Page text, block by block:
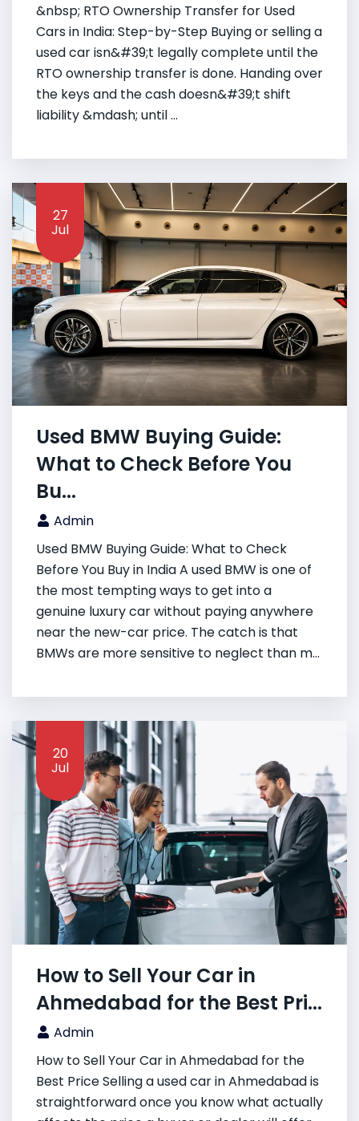
&nbsp; RTO Ownership Transfer for Used
Cars in India: Step-by-Step Buying or selling a
used car isn&#39;t legally complete until the
RTO ownership transfer is done. Handing over
the keys and the cash doesn&#39;t shift
liability &mdash; until ...
27
Jul
Used BMW Buying Guide:
What to Check Before You
Bu...
Admin
Used BMW Buying Guide: What to Check
Before You Buy in India A used BMW is one of
the most tempting ways to get into a
genuine luxury car without paying anywhere
near the new-car price. The catch is that
BMWs are more sensitive to neglect than m...
20
Jul
How to Sell Your Car in
Ahmedabad for the Best Pri...
Admin
How to Sell Your Car in Ahmedabad for the
Best Price Selling a used car in Ahmedabad is
straightforward once you know what actually